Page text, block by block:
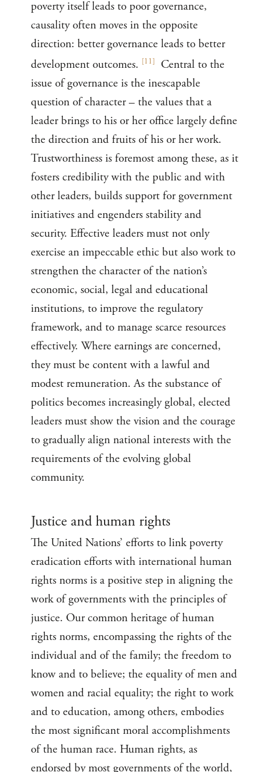
poverty itself leads to poor governance,
causality often moves in the opposite
direction: better governance leads to better
development outcomes. [11]
Central to the
issue of governance is the inescapable
question of character – the values that a
leader brings to his or her office largely define
the direction and fruits of his or her work.
Trustworthiness is foremost among these, as it
fosters credibility with the public and with
other leaders, builds support for government
initiatives and engenders stability and
security. Effective leaders must not only
exercise an impeccable ethic but also work to
strengthen the character of the nation’s
economic, social, legal and educational
institutions, to improve the regulatory
framework, and to manage scarce resources
effectively. Where earnings are concerned,
they must be content with a lawful and
modest remuneration. As the substance of
politics becomes increasingly global, elected
leaders must show the vision and the courage
to gradually align national interests with the
requirements of the evolving global
community.
Justice and human rights
The United Nations’ efforts to link poverty
eradication efforts with international human
rights norms is a positive step in aligning the
work of governments with the principles of
justice. Our common heritage of human
rights norms, encompassing the rights of the
individual and of the family; the freedom to
know and to believe; the equality of men and
women and racial equality; the right to work
and to education, among others, embodies
the most significant moral accomplishments
of the human race. Human rights, as
endorsed by most governments of the world,